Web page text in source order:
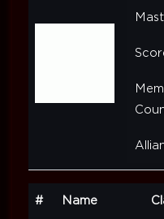
# Name